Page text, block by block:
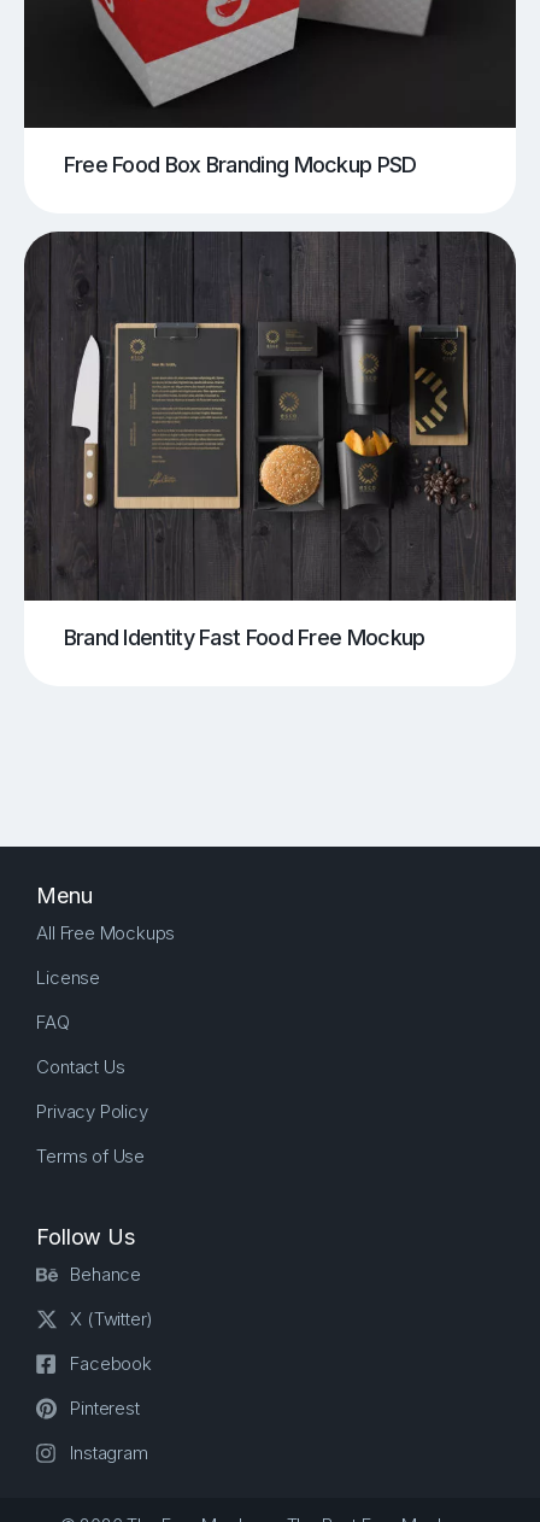
Free Food Box Branding Mockup PSD
Brand Identity Fast Food Free Mockup
Menu
All Free Mockups
License
FAQ
Contact Us
Privacy Policy
Terms of Use
Follow Us
Behance
X (Twitter)
Facebook
Pinterest
Instagram